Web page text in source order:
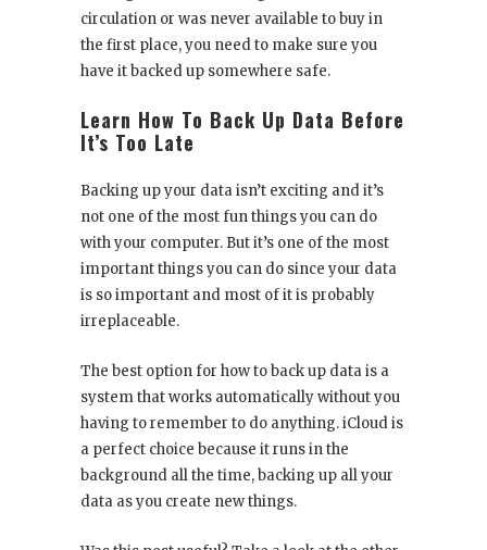
circulation or was never available to buy in
the first place, you need to make sure you
have it backed up somewhere safe.
Learn How To Back Up Data Before
It’s Too Late
Backing up your data isn’t exciting and it’s
not one of the most fun things you can do
with your computer. But it’s one of the most
important things you can do since your data
is so important and most of it is probably
irreplaceable.
The best option for how to back up data is a
system that works automatically without you
having to remember to do anything. iCloud is
a perfect choice because it runs in the
background all the time, backing up all your
data as you create new things.